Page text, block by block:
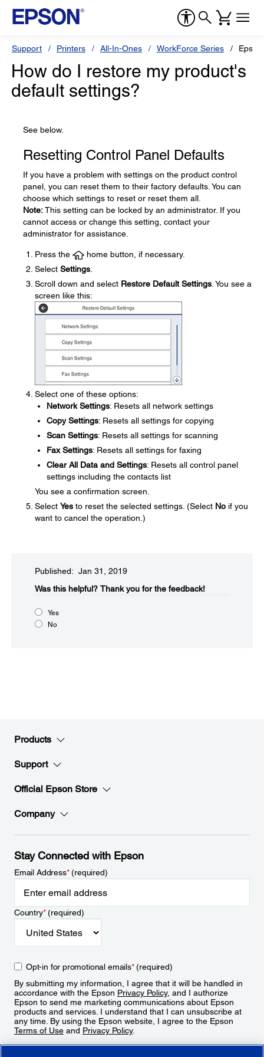
Support Printers All-In-Ones WorkForce Series
How do I restore my product's
default settings?
See below.
Resetting Control Panel Defaults
If you have a problem with settings on the product control
panel, you can reset them to their factory defaults. You can
choose which settings to reset or reset them all.
Note:This setting can be locked by an administrator. If you
cannot access or change this setting, contact your
administrator for assistance.
Press the
home button, if necessary.
Select Settings
Scroll down and select Restore Default Settings . You see a
screen like this:
Select one of these options:
Network Settings: Resets all network settings
Copy Settings: Resets all settings for copying
Scan Settings: Resets all settings for scanning
Fax Settings: Resets all settings for faxing
Clear All Data and Settings: Resets all control panel
settings including the contacts list
You see a confirmation screen.
Select Yes to reset the selected settings. (Select No if you
want to cancel the operation.)
Published: Jan 31, 2019
Was this helpful?​ Thank you for the feedback!
Yes
No
Products
Support
Official Epson Store
Company
Stay Connected with Epson
Email Address*(required)
Country*(required)
Opt-in for promotional emails*(required)
By submitting my information, I agree that it will be handled in
accordance with the Epson Privacy Policy, and I authorize
Epson to send me marketing communications about Epson
products and services. I understand that I can unsubscribe at
any time. By using the Epson website, I agree to the Epson
Terms of Use and Privacy Policy.